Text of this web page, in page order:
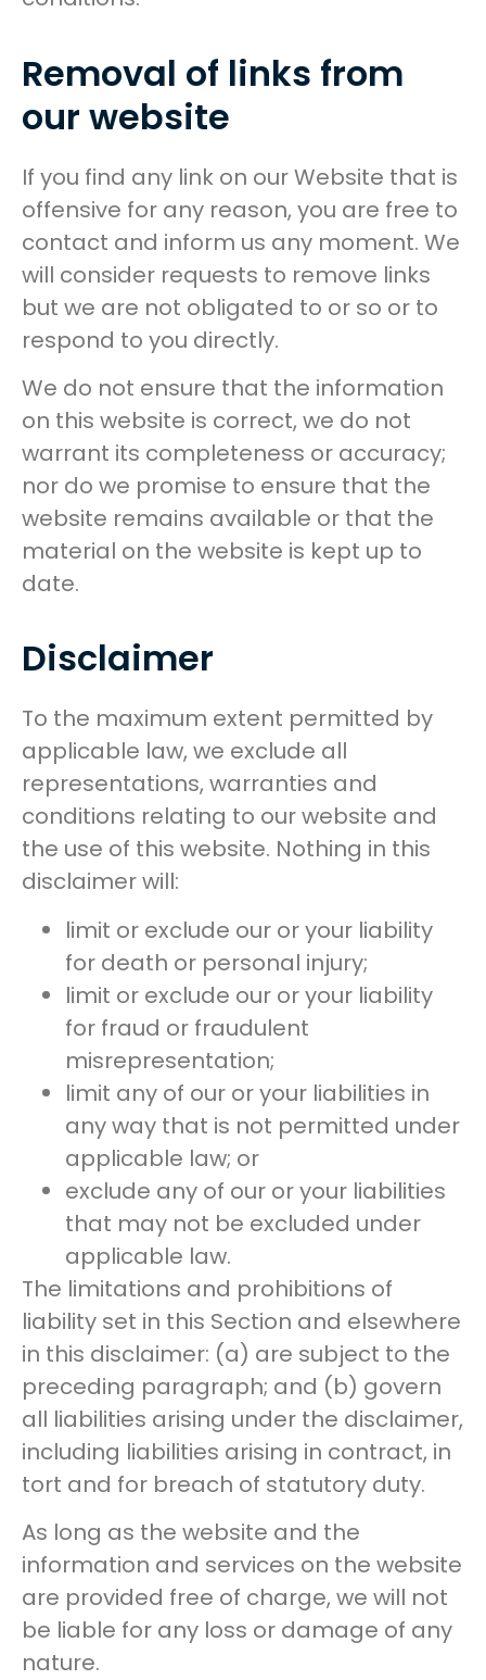
Removal of links from
our website
If you find any link on our Website that is
offensive for any reason, you are free to
contact and inform us any moment. We
will consider requests to remove links
but we are not obligated to or so or to
respond to you directly.
We do not ensure that the information
on this website is correct, we do not
warrant its completeness or accuracy;
nor do we promise to ensure that the
website remains available or that the
material on the website is kept up to
date.
Disclaimer
To the maximum extent permitted by
applicable law, we exclude all
representations, warranties and
conditions relating to our website and
the use of this website. Nothing in this
disclaimer will:
limit or exclude our or your liability
for death or personal injury;
limit or exclude our or your liability
for fraud or fraudulent
misrepresentation;
limit any of our or your liabilities in
any way that is not permitted under
applicable law; or
exclude any of our or your liabilities
that may not be excluded under
applicable law.
The limitations and prohibitions of
liability set in this Section and elsewhere
in this disclaimer: (a) are subject to the
preceding paragraph; and (b) govern
all liabilities arising under the disclaimer,
including liabilities arising in contract, in
tort and for breach of statutory duty.
As long as the website and the
information and services on the website
are provided free of charge, we will not
be liable for any loss or damage of any
nature.